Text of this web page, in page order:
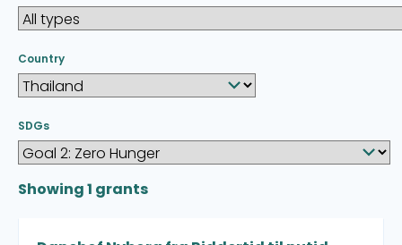
Country
SDGs
Showing1 grants